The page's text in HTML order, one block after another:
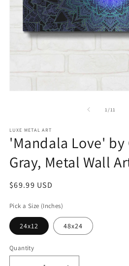
1/of
11
LUXE METAL ART
'Mandala Love' by
Gray, Metal Wall
Regular
$69.99 USD
Pick a Size (Inches)
24x12 48x24
Quantity